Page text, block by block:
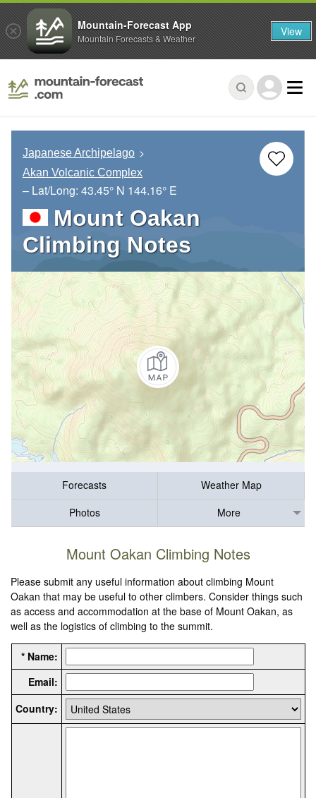
Japanese Archipelago
Akan Volcanic Complex
– Lat/Long: 43.45° N 144.16° E
Mount Oakan
Climbing Notes
Forecasts
Weather Map
Photos
More
Mount Oakan Climbing Notes
Please submit any useful information about climbing Mount
Oakan that may be useful to other climbers. Consider things such
as access and accommodation at the base of Mount Oakan, as
well as the logistics of climbing to the summit.
* Name:
Email:
Country:
Mountain-Forecast App
Mountain Forecasts & Weather View